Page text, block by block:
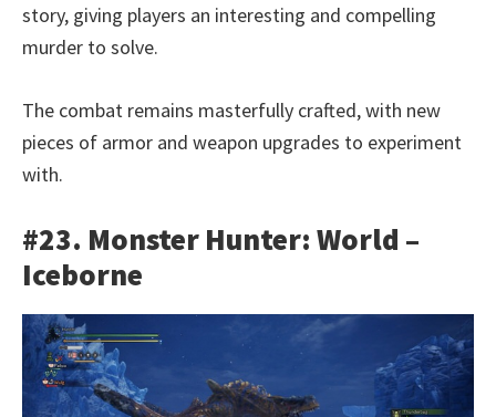
story, giving players an interesting and compelling
murder to solve.
The combat remains masterfully crafted, with new
pieces of armor and weapon upgrades to experiment
with.
#23. Monster Hunter: World –
Iceborne